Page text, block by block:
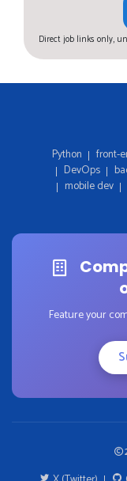
Direct job links only,
Python front-
DevOps
mobile dev
Feature your